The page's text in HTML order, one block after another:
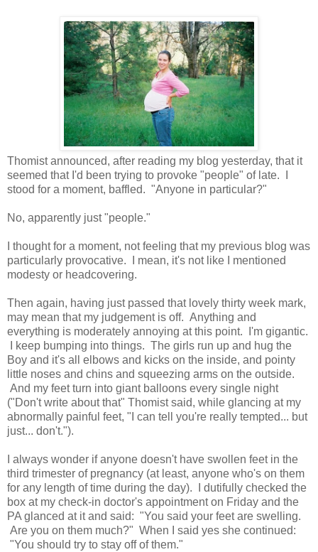
Thomist announced, after reading my blog yesterday, that it
seemed that I'd been trying to provoke "people" of late. I
stood for a moment, baffled. "Anyone in particular?"
No, apparently just "people."
I thought for a moment, not feeling that my previous blog was
particularly provocative. I mean, it's not like I mentioned
modesty or headcovering.
Then again, having just passed that lovely thirty week mark,
may mean that my judgement is off. Anything and
everything is moderately annoying at this point. I'm gigantic.
I keep bumping into things. The girls run up and hug the
Boy and it's all elbows and kicks on the inside, and pointy
little noses and chins and squeezing arms on the outside.
And my feet turn into giant balloons every single night
("Don't write about that" Thomist said, while glancing at my
abnormally painful feet, "I can tell you're really tempted... but
just... don't.").
I always wonder if anyone doesn't have swollen feet in the
third trimester of pregnancy (at least, anyone who's on them
for any length of time during the day). I dutifully checked the
box at my check-in doctor's appointment on Friday and the
PA glanced at it and said: "You said your feet are swelling.
Are you on them much?" When I said yes she continued:
"You should try to stay off of them."